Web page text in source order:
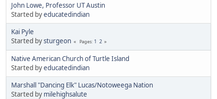
John Lowe, Professor UT Austin
Started byeducatedindian
Kai Pyle
Started bysturgeon Pages 1 2
Native American Church of Turtle Island
Started byeducatedindian
Marshall "Dancing Elk" Lucas/Notoweega Nation
Started by milehighsalute